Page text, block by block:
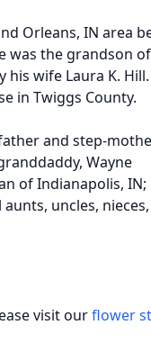
Orleans, IN area
was the grandson
wife Laura K.
in Twiggs County.
and step-
Wayne
of Indianapolis, IN;
uncles, nieces,
visit ourflower